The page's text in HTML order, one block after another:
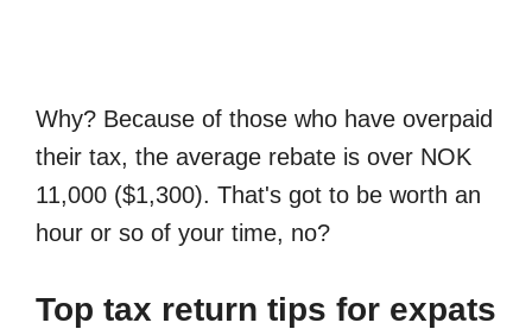
Why? Because of those who have overpaid
their tax, the average rebate is over NOK
11,000 ($1,300). That's got to be worth an
hour or so of your time, no?
Top tax return tips for expats